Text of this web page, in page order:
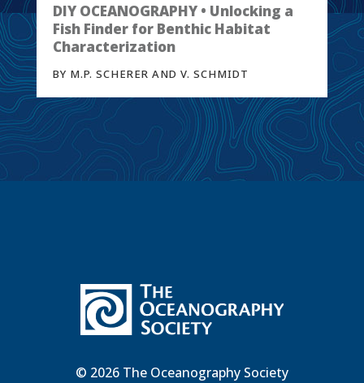
DIY OCEANOGRAPHY • Unlocking a
Fish Finder for Benthic Habitat
Characterization
BY M.P. SCHERER AND V. SCHMIDT
© 2026 The Oceanography Society